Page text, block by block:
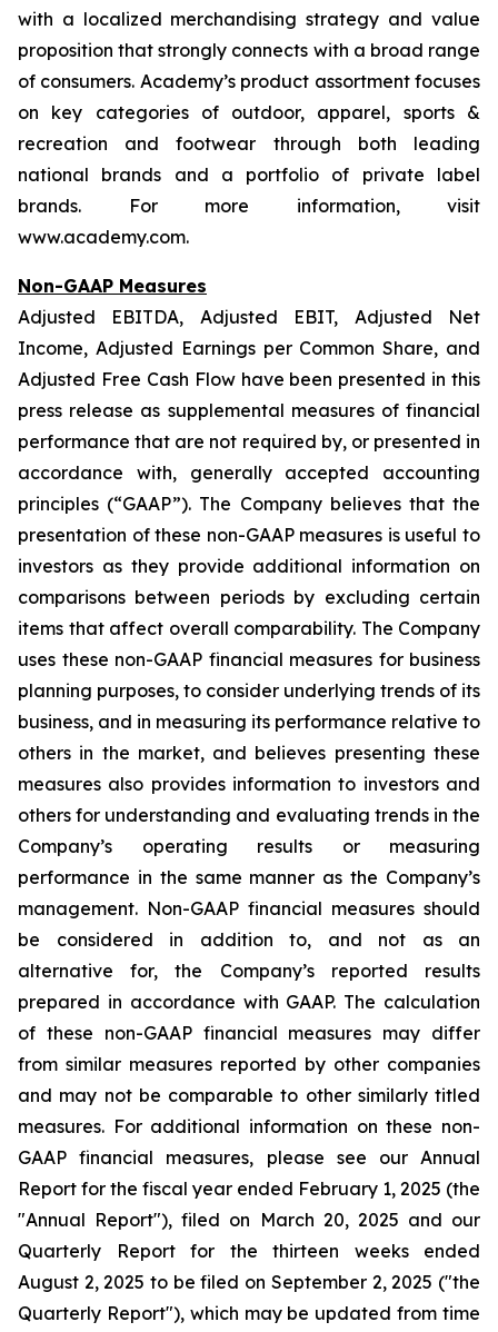
with a localized merchandising strategy and value
proposition that strongly connects with a broad range
of consumers. Academy’s product assortment focuses
on key categories of outdoor, apparel, sports &
recreation and footwear through both leading
national brands and a portfolio of private label
brands. For more information, visit
www.academy.com.
Non-GAAP Measures
Adjusted EBITDA, Adjusted EBIT, Adjusted Net
Income, Adjusted Earnings per Common Share, and
Adjusted Free Cash Flow have been presented in this
press release as supplemental measures of financial
performance that are not required by, or presented in
accordance with, generally accepted accounting
principles (“GAAP”). The Company believes that the
presentation of these non-GAAP measures is useful to
investors as they provide additional information on
comparisons between periods by excluding certain
items that affect overall comparability. The Company
uses these non-GAAP financial measures for business
planning purposes, to consider underlying trends of its
business, and in measuring its performance relative to
others in the market, and believes presenting these
measures also provides information to investors and
others for understanding and evaluating trends in the
Company’s operating results or measuring
performance in the same manner as the Company’s
management. Non-GAAP financial measures should
be considered in addition to, and not as an
alternative for, the Company’s reported results
prepared in accordance with GAAP. The calculation
of these non-GAAP financial measures may differ
from similar measures reported by other companies
and may not be comparable to other similarly titled
measures. For additional information on these non-
GAAP financial measures, please see our Annual
Report for the fiscal year ended February 1, 2025 (the
"Annual Report"), filed on March 20, 2025 and our
Quarterly Report for the thirteen weeks ended
August 2, 2025 to be filed on September 2, 2025 ("the
Quarterly Report"), which may be updated from time